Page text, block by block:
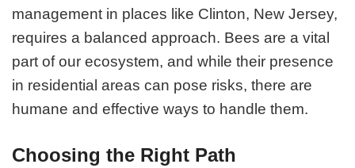
management in places like Clinton, New Jersey,
requires a balanced approach. Bees are a vital
part of our ecosystem, and while their presence
in residential areas can pose risks, there are
humane and effective ways to handle them.
Choosing the Right Path